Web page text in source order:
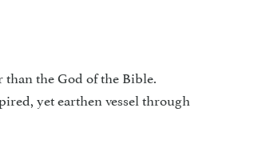
the God of the Bible.
yet earthen vessel through